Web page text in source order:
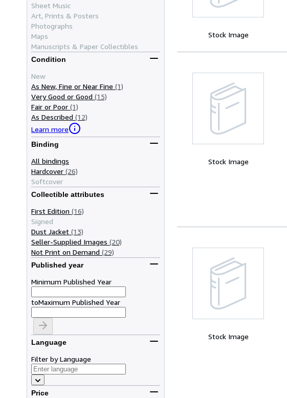
Sheet Music
Art, Prints & Posters
Photographs
Maps
Manuscripts & Paper Collectibles
Condition
New
As New, Fine or Near Fine (1)
Very Good or Good (15)
Fair or Poor (1)
As Described (12)
Learn more
Binding
All bindings
Hardcover (26)
Softcover
Collectible attributes
First Edition (16)
Signed
Dust Jacket (13)
Seller-Supplied Images (20)
Not Print on Demand (29)
Published year
Minimum Published Year
toMaximum Published Year
Language
Filter by Language
Price
Stock Image
Stock Image
Stock Image